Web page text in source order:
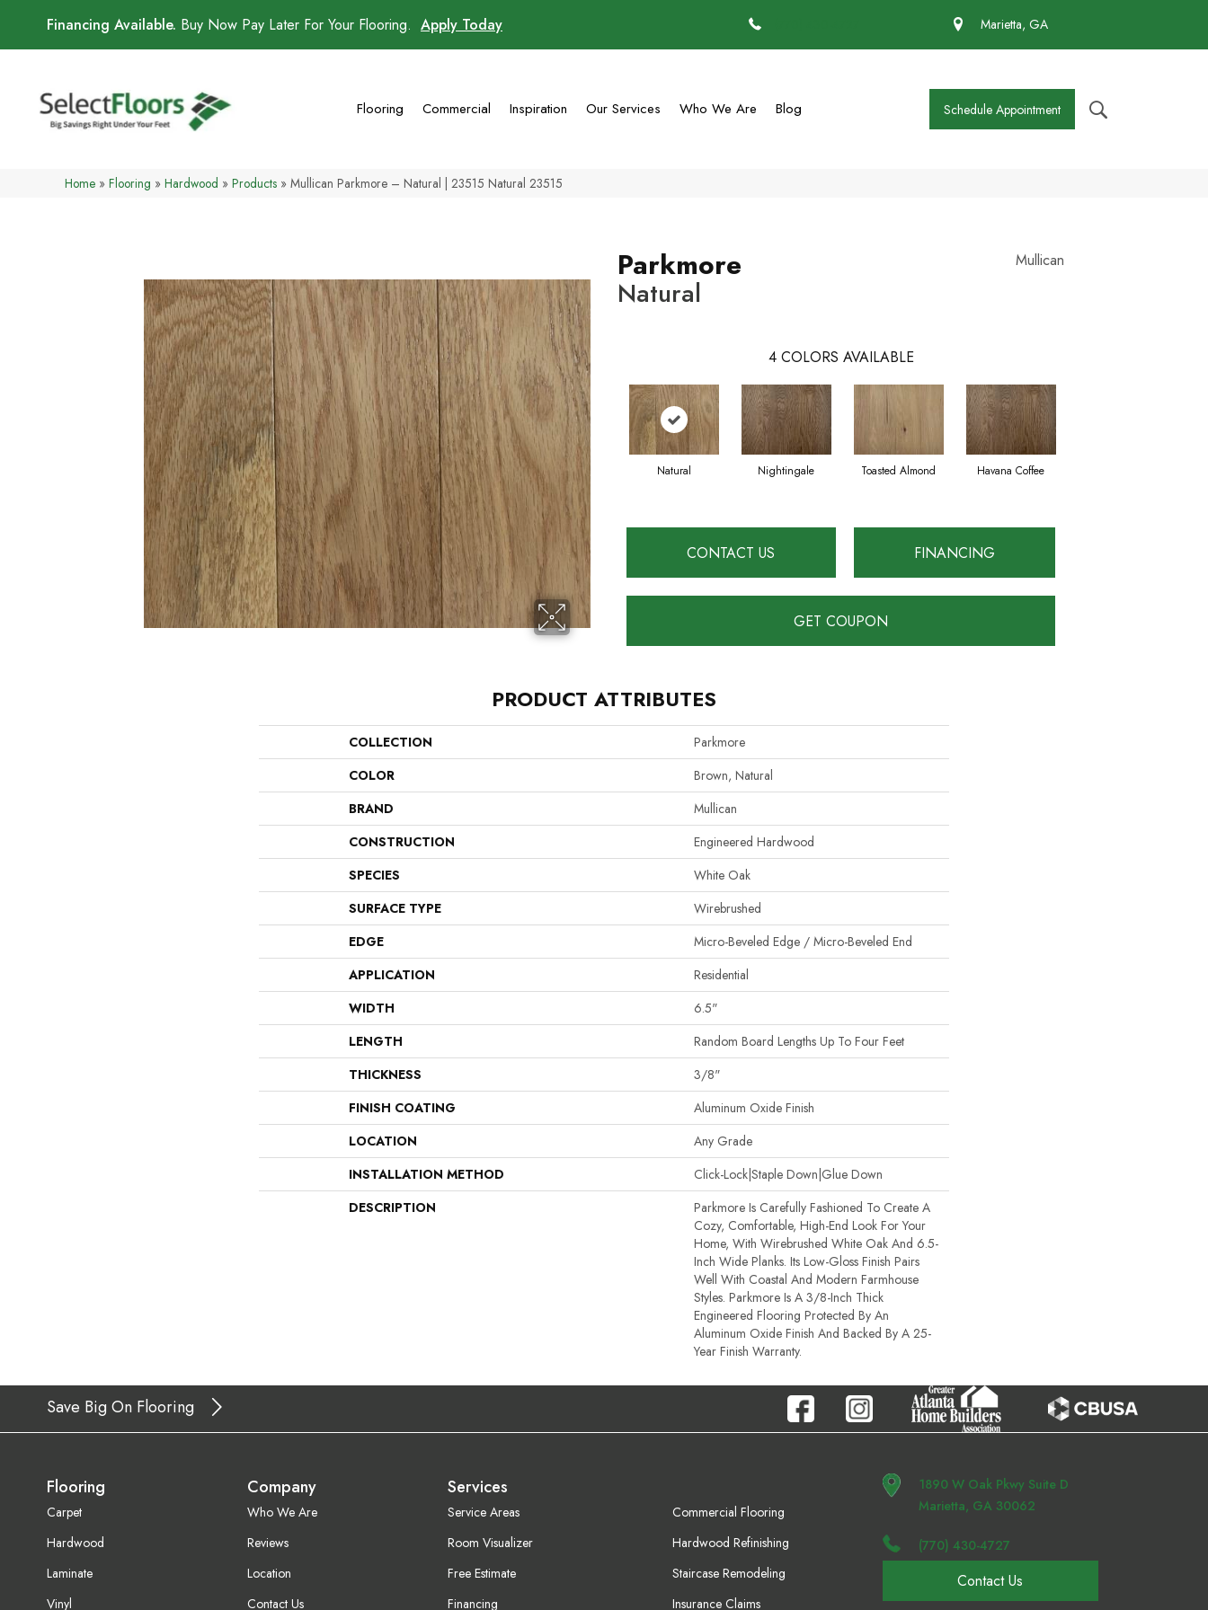
Financing Available. Buy Now Pay Later For Your Flooring. Apply Today Marietta, GA
Flooring Commercial Inspiration Our Services Who We Are Blog Schedule Appointment
Home » Flooring » Hardwood » Products » Mullican Parkmore – Natural | 23515 Natural 23515
Parkmore
Natural
Mullican
4 COLORS AVAILABLE
Natural Nightingale Toasted Almond Havana Coffee
CONTACT US FINANCING
GET COUPON
PRODUCT ATTRIBUTES
COLLECTION
Parkmore
COLOR
Brown, Natural
BRAND
Mullican
CONSTRUCTION
Engineered Hardwood
SPECIES
White Oak
SURFACE TYPE
Wirebrushed
EDGE
Micro-Beveled Edge / Micro-Beveled End
APPLICATION
Residential
WIDTH
6.5"
LENGTH
Random Board Lengths Up To Four Feet
THICKNESS
3/8"
FINISH COATING
Aluminum Oxide Finish
LOCATION
Any Grade
INSTALLATION METHOD
Click-Lock|Staple Down|Glue Down
DESCRIPTION
Parkmore Is Carefully Fashioned To Create A
Cozy, Comfortable, High-End Look For Your
Home, With Wirebrushed White Oak And 6.5-
Inch Wide Planks. Its Low-Gloss Finish Pairs
Well With Coastal And Modern Farmhouse
Styles. Parkmore Is A 3/8-Inch Thick
Engineered Flooring Protected By An
Aluminum Oxide Finish And Backed By A 25-
Year Finish Warranty.
Save Big On Flooring
Flooring
Carpet
Hardwood
Laminate
Vinyl
Company
Who We Are
Reviews
Location
Contact Us
Services
Service Areas
Room Visualizer
Free Estimate
Financing
Commercial Flooring
Hardwood Refinishing
Staircase Remodeling
Insurance Claims
1890 W Oak Pkwy Suite D
Marietta, GA 30062
(770) 430-4727
Contact Us